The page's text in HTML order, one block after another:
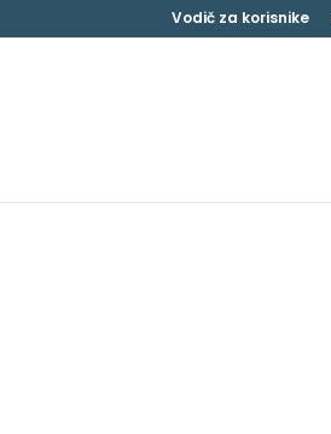
Vodič za korisnike